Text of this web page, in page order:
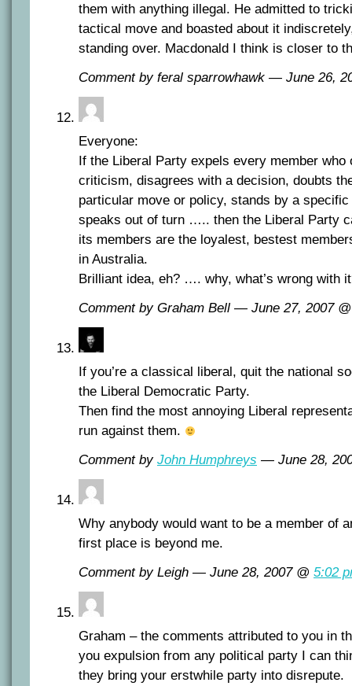
them with anything illegal. He admitted to
tactical move and boasted about it
standing over. Macdonald I think is closer to
Comment by feral sparrowhawk — June 26,
Everyone:
If the Liberal Party expels every member
criticism, disagrees with a decision, doubts
particular move or policy, stands by a
speaks out of turn ….. then the Liberal Party
its members are the loyalest, bestest
in Australia.
Brilliant idea, eh? …. why, what’s wrong with
Comment by Graham Bell — June 27, 2007
If you’re a classical liberal, quit the national
the Liberal Democratic Party.
Then find the most annoying Liberal
run against them.
Comment by John Humphreys — June 28,
Why anybody would want to be a member of
first place is beyond me.
Comment by Leigh — June 28, 2007 @ 5:02
Graham – the comments attributed to you in
you expulsion from any political party I can
they bring your erstwhile party into disrepute.